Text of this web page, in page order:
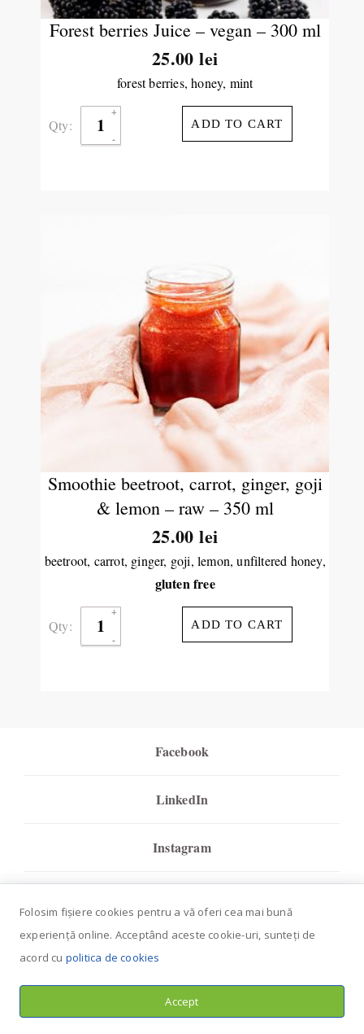
Forest berries Juice – vegan – 300 ml
25.00lei
forest berries, honey, mint
Qty: ADD TO CART
Smoothie beetroot, carrot, ginger, goji
& lemon – raw – 350 ml
25.00lei
beetroot, carrot, ginger, goji, lemon, unfiltered honey,
gluten free
Qty: ADD TO CART
Facebook
LinkedIn
Instagram
Tripadvisor
HappyCow
Folosim fișiere cookies pentru a vă oferi cea mai bună
experiență online. Acceptând aceste cookie-uri, sunteți de
acord cu politica de cookies
Accept